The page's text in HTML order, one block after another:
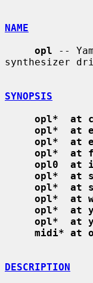
NAME
opl --
synthesizer
SYNOPSIS
opl*  at
opl*  at
opl*  at
opl*  at
opl0  at
opl*  at
opl*  at
opl*  at
opl*  at
opl*  at
midi* at
DESCRIPTION